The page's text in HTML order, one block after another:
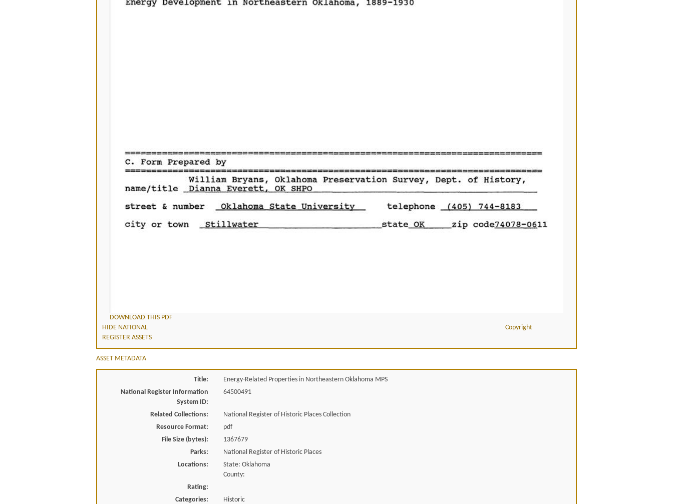
DOWNLOAD THIS PDF
HIDE NATIONAL
REGISTER ASSETS
Copyright
ASSET METADATA
Title:
Energy-Related Properties in Northeastern Oklahoma MPS
National Register Information
System ID:
64500491
Related Collections:
National Register of Historic Places Collection
Resource Format:
pdf
File Size (bytes):
1367679
Parks:
National Register of Historic Places
Locations:
State: Oklahoma
County:
Rating:
Categories:
Historic